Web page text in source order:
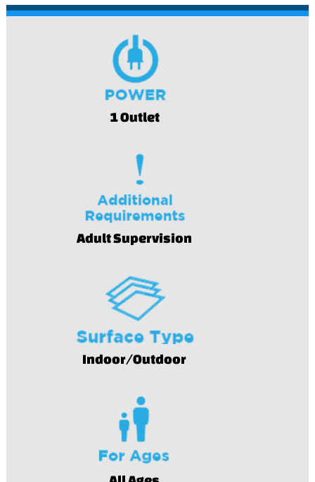
1 Outlet
Adult Supervision
Indoor/Outdoor